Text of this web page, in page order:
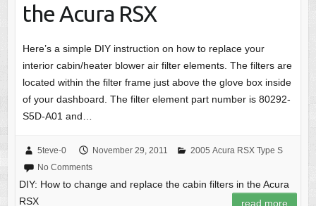
the Acura RSX
Here’s a simple DIY instruction on how to replace your
interior cabin/heater blower air filter elements. The filters are
located within the filter frame just above the glove box inside
of your dashboard. The filter element part number is 80292-
S5D-A01 and…
5teve-0 November 29, 2011
2005 Acura RSX Type S
No Comments
DIY: How to change and replace the cabin filters in the Acura
RSX
read more